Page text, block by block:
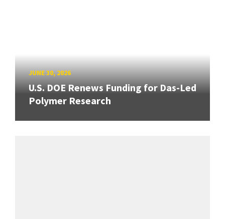
JUNE 30, 2026
U.S. DOE Renews Funding for Das-Led
Polymer Research